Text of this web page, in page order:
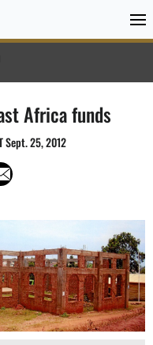
Africa funds
Sept. 25, 2012